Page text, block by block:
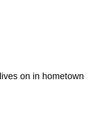
on in hometown